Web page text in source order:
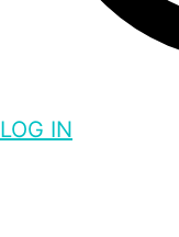
LOG IN